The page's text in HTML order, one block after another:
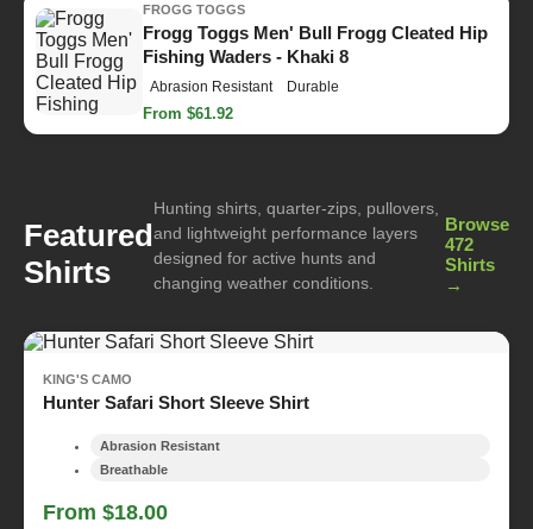
FROGG TOGGS
Frogg Toggs Men' Bull Frogg Cleated Hip
Fishing Waders - Khaki 8
Abrasion Resistant Durable
From $61.92
Featured
Shirts
Hunting shirts, quarter-zips, pullovers,
and lightweight performance layers
designed for active hunts and
changing weather conditions.
Browse
472
Shirts
→
KING'S CAMO
Hunter Safari Short Sleeve Shirt
Abrasion Resistant
Breathable
From $18.00